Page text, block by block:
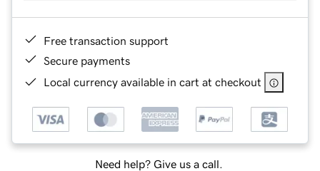
Free transaction support
Secure payments
Local currency available in cart at checkout
Need help? Give us a call.